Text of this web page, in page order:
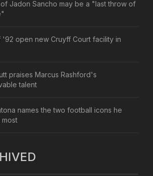
Jadon Sancho may be a "last throw of
'92 open new Cruyff Court facility in
praises Marcus Rashford's
talent
names the two football icons he
most